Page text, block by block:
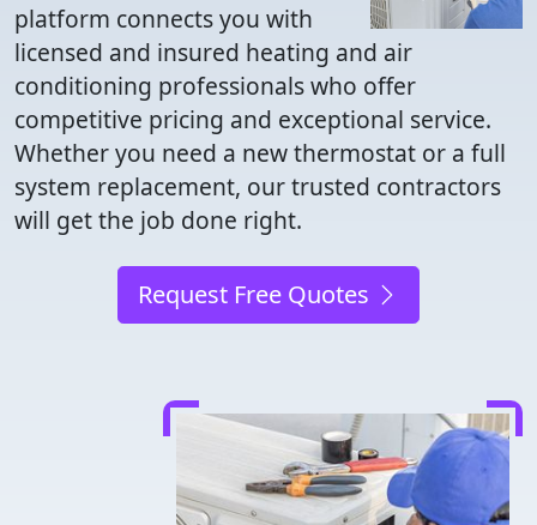
platform connects you with
licensed and insured heating and air
conditioning professionals who offer
competitive pricing and exceptional service.
Whether you need a new thermostat or a full
system replacement, our trusted contractors
will get the job done right.
Request Free Quotes